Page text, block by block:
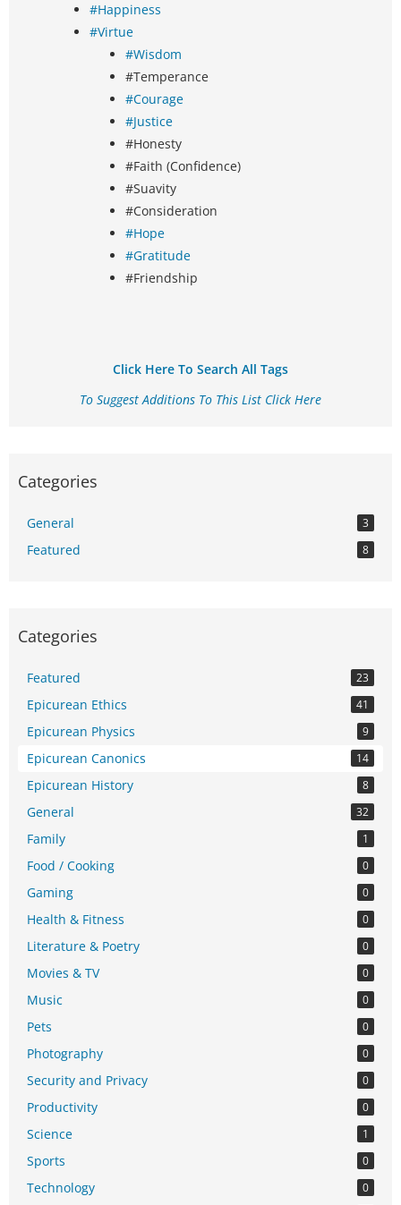
#Happiness
#Virtue
#Wisdom
#Temperance
#Courage
#Justice
#Honesty
#Faith (Confidence)
#Suavity
#Consideration
#Hope
#Gratitude
#Friendship
Click Here To Search All Tags
To Suggest Additions To This List Click Here
Categories
General 3
Featured 8
Categories
Featured 23
Epicurean Ethics 41
Epicurean Physics 9
Epicurean Canonics 14
Epicurean History 8
General 32
Family 1
Food / Cooking 0
Gaming 0
Health & Fitness 0
Literature & Poetry 0
Movies & TV 0
Music 0
Pets 0
Photography 0
Security and Privacy 0
Productivity 0
Science 1
Sports 0
Technology 0